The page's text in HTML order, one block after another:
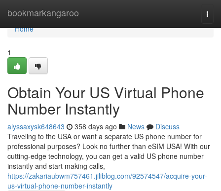
bookmarkangaroo
Home
Home
1
Obtain Your US Virtual Phone
Number Instantly
alyssaxysk648643 358 days ago News
Discuss
Traveling to the USA or want a separate US phone number for
professional purposes? Look no further than eSIM USA! With our
cutting-edge technology, you can get a valid US phone number
instantly and start making calls,
https://zakariaubwm757461.jiliblog.com/92574547/acquire-your-
us-virtual-phone-number-instantly